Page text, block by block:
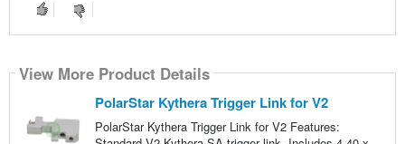
View More Product Details
PolarStar Kythera Trigger Link for V2
PolarStar Kythera Trigger Link for V2 Features: